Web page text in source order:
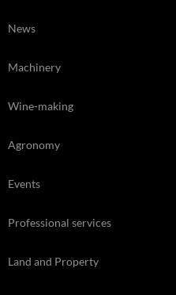
News
Machinery
Wine-making
Agronomy
Events
Professional services
Land and Property